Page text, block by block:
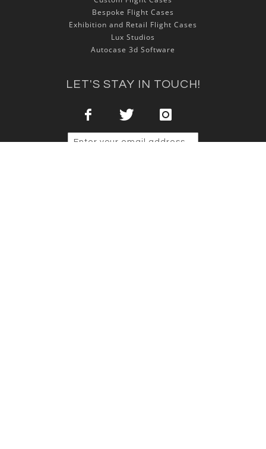
Bespoke Flight Cases
Exhibition and Retail Flight Cases
Lux Studios
Autocase 3d Software
LET'S STAY IN TOUCH!